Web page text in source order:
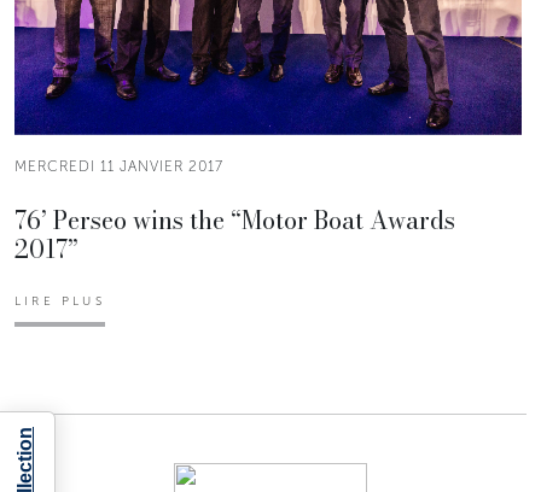
MERCREDI 11 JANVIER 2017
76’ Perseo wins the “Motor Boat Awards
2017”
LIRE PLUS